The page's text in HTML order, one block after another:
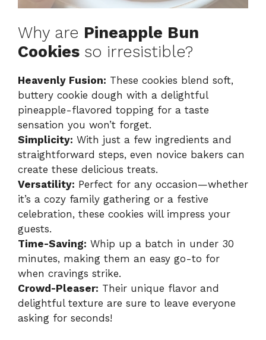
Why are Pineapple Bun
Cookies so irresistible?
Heavenly Fusion: These cookies blend soft,
buttery cookie dough with a delightful
pineapple-flavored topping for a taste
sensation you won’t forget.
Simplicity: With just a few ingredients and
straightforward steps, even novice bakers can
create these delicious treats.
Versatility: Perfect for any occasion—whether
it’s a cozy family gathering or a festive
celebration, these cookies will impress your
guests.
Time-Saving: Whip up a batch in under 30
minutes, making them an easy go-to for
when cravings strike.
Crowd-Pleaser: Their unique flavor and
delightful texture are sure to leave everyone
asking for seconds!